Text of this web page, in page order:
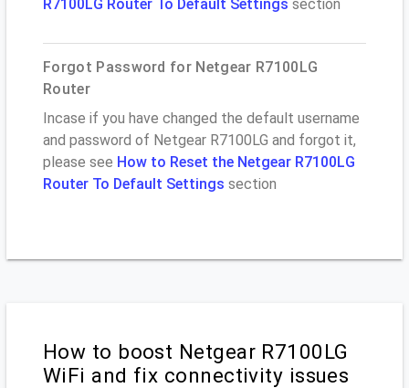
R7100LG Router To Default Settings section
Forgot Password for Netgear R7100LG
Router
Incase if you have changed the default username
and password of Netgear R7100LG and forgot it,
please see How to Reset the Netgear R7100LG
Router To Default Settings section
How to boost Netgear R7100LG
WiFi and fix connectivity issues